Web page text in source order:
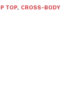
TOP, CROSS-BODY